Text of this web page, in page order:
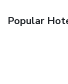
Popular